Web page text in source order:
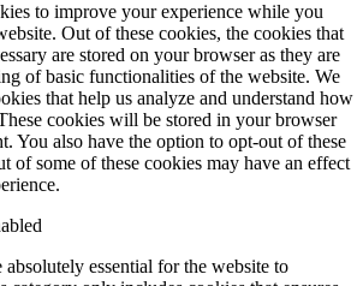
to improve your experience while you
Out of these cookies, the cookies that
are stored on your browser as they are
of basic functionalities of the website. We
that help us analyze and understand how
cookies will be stored in your browser
You also have the option to opt-out of these
of some of these cookies may have an effect
absolutely essential for the website to